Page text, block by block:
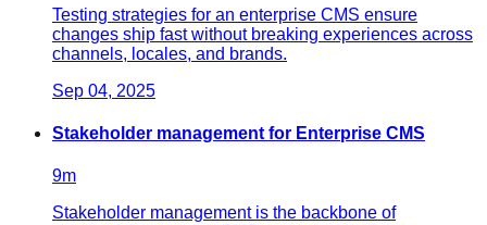
Testing strategies for an enterprise CMS ensure
changes ship fast without breaking experiences across
channels, locales, and brands.
Sep 04, 2025
Stakeholder management for Enterprise CMS
9m
Stakeholder management is the backbone of